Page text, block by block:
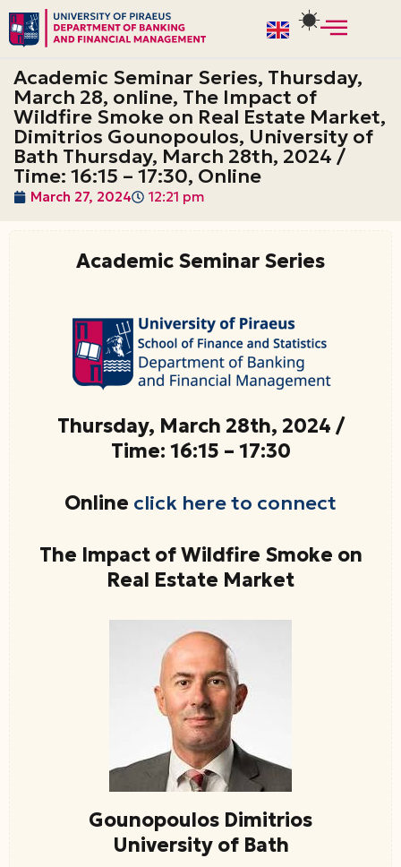
Skip
to
content
Academic Seminar Series, Thursday,
March 28, online, The Impact of
Wildfire Smoke on Real Estate Market,
Dimitrios Gounopoulos, University of
Bath Thursday, March 28th, 2024 /
Time: 16:15 – 17:30, Online
March 27, 2024 12:21 pm
Academic Seminar Series
Thursday, March 28th, 2024 /
Time: 16:15 – 17:30
Online click here to connect
The Impact of Wildfire Smoke on
Real Estate Market
Gounopoulos Dimitrios
University of Bath